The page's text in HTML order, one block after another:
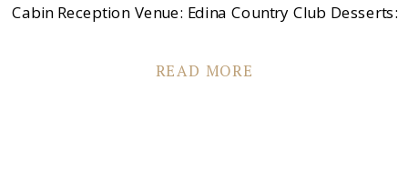
READ MORE
Cabin Reception Venue: Edina Country Club Desserts:
Boutique: Andrea’s Vintage Bridal Men’s Apparel: